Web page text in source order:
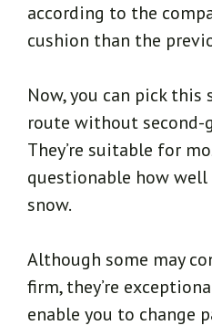
according to the
cushion than the
Now, you can pick
route without second-
They’re suitable for
questionable how
snow.
Although some may
firm, they’re
enable you to change